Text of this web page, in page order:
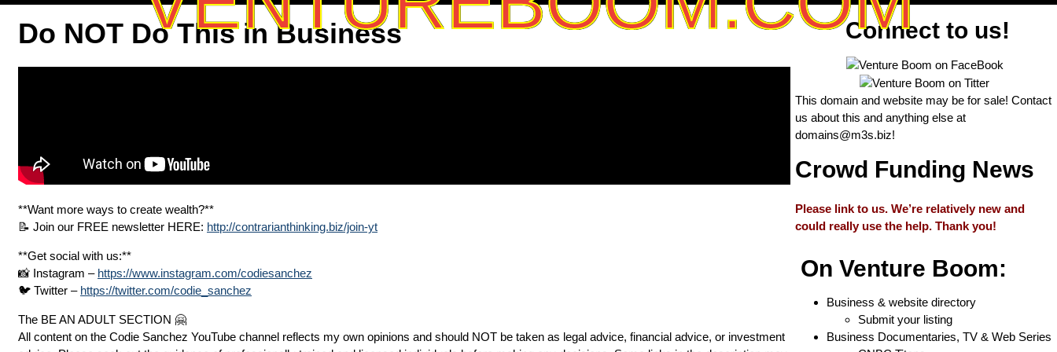
Do NOT Do This in Business
**Want more ways to create wealth?**
📝 Join our FREE newsletter HERE: http://contrarianthinking.biz/join-yt
**Get social with us:**
📸 Instagram – https://www.instagram.com/codiesanchez
🐦 Twitter – https://twitter.com/codie_sanchez
The BE AN ADULT SECTION 🤗
All content on the Codie Sanchez YouTube channel reflects my own opinions and should NOT be taken as legal advice, financial advice, or investment
Connect to us!
This domain and website may be for sale! Contact
us about this and anything else at
domains@m3s.biz!
Crowd Funding News
Please link to us. We’re relatively new and
could really use the help. Thank you!
On Venture Boom:
Business & website directory
Submit your listing
Business Documentaries, TV & Web Series